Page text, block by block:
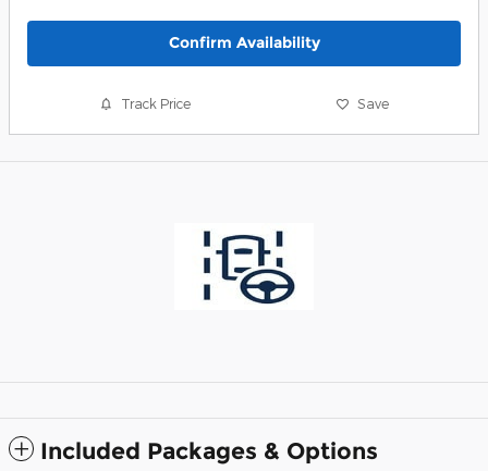
Confirm Availability
Track Price Save
Included Packages & Options